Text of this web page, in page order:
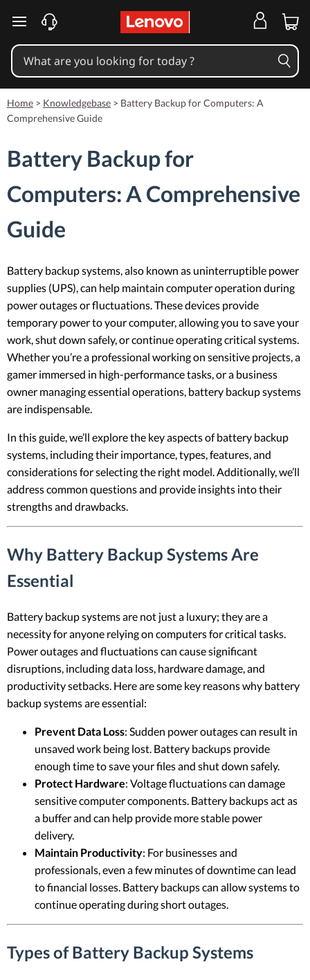
skip to main content
Home > Knowledgebase > Battery Backup for Computers: A
Comprehensive Guide
Battery Backup for
Computers: A Comprehensive
Guide
Battery backup systems, also known as uninterruptible power
supplies (UPS), can help maintain computer operation during
power outages or fluctuations. These devices provide
temporary power to your computer, allowing you to save your
work, shut down safely, or continue operating critical systems.
Whether you’re a professional working on sensitive projects, a
gamer immersed in high-performance tasks, or a business
owner managing essential operations, battery backup systems
are indispensable.
In this guide, we’ll explore the key aspects of battery backup
systems, including their importance, types, features, and
considerations for selecting the right model. Additionally, we’ll
address common questions and provide insights into their
strengths and drawbacks.
Why Battery Backup Systems Are
Essential
Battery backup systems are not just a luxury; they are a
necessity for anyone relying on computers for critical tasks.
Power outages and fluctuations can cause significant
disruptions, including data loss, hardware damage, and
productivity setbacks. Here are some key reasons why battery
backup systems are essential:
Prevent Data Loss: Sudden power outages can result in
unsaved work being lost. Battery backups provide
enough time to save your files and shut down safely.
Protect Hardware: Voltage fluctuations can damage
sensitive computer components. Battery backups act as
a buffer and can help provide more stable power
delivery.
Maintain Productivity: For businesses and
professionals, even a few minutes of downtime can lead
to financial losses. Battery backups can allow systems to
continue operating during short outages.
Types of Battery Backup Systems